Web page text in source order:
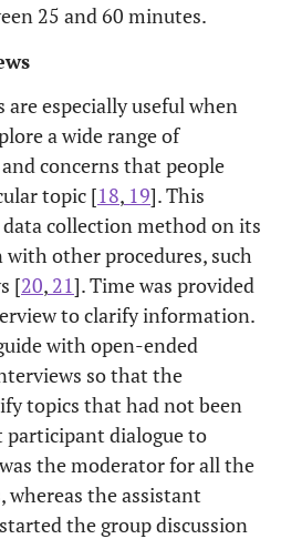
25 and 60 minutes.
especially useful when
a wide range of
concerns that people
topic [18, 19]. This
data collection method on its
other procedures, such
[20, 21]. Time was provided
to clarify information.
with open-ended
so that the
topics that had not been
participant dialogue to
the moderator for all the
whereas the assistant
the group discussion